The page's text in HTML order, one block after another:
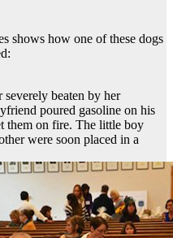
shows how one of these dogs
beaten by her
poured gasoline on his
them on fire. The little boy
were soon placed in a